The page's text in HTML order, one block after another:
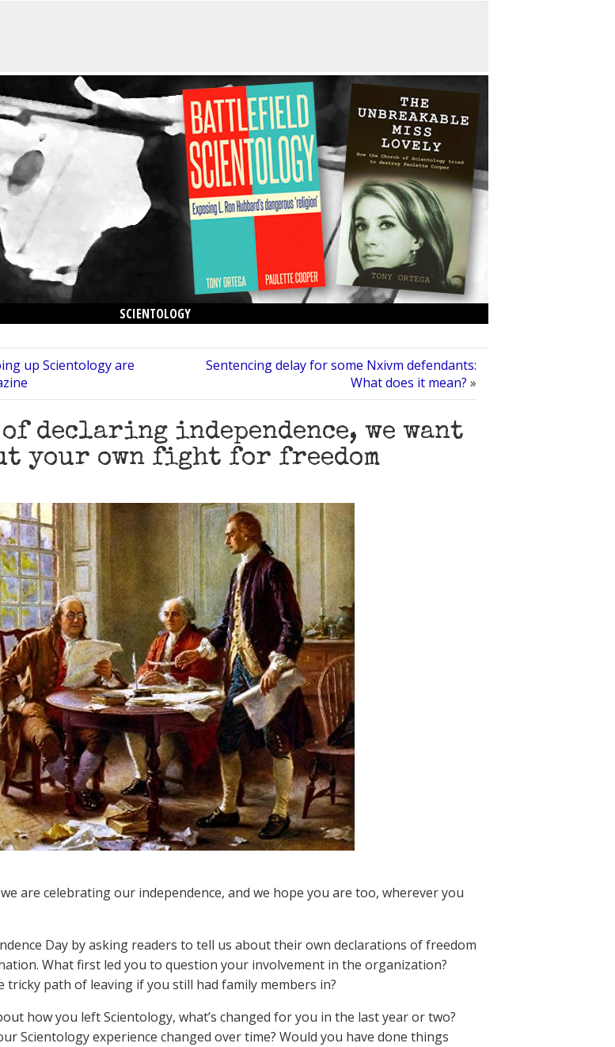
SCIENTOLOGY
up Scientology are
Sentencing delay for some Nxivm defendants:
What does it mean? »
declaring independence, we want
your own fight for freedom
are celebrating our independence, and we hope you are too, wherever you
Day by asking readers to tell us about their own declarations of freedom
What first led you to question your involvement in the organization?
tricky path of leaving if you still had family members in?
how you left Scientology, what’s changed for you in the last year or two?
Scientology experience changed over time? Would you have done things